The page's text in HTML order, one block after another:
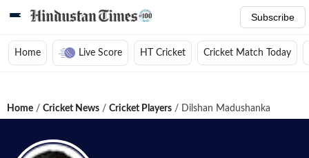
Subscribe
Home Live Score HT Cricket Cricket Match Today
Home / Cricket News / Cricket Players / Dilshan Madushanka